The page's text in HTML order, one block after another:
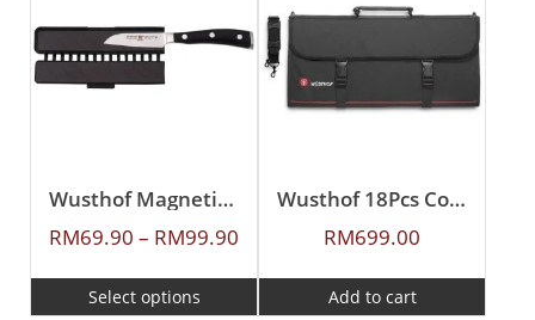
Wusthof Magnetic Blade Guard
RM69.90 – RM99.90
Select options
Wusthof 18Pcs Cook’s Case (Empty)
RM699.00
Add to cart